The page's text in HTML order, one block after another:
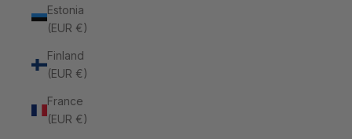
Estonia
(EUR €)
Finland
(EUR €)
France
(EUR €)